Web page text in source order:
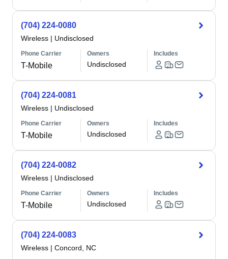
(704) 224-0080
Wireless | Undisclosed
Phone Carrier
T-Mobile
Owners
Undisclosed
Includes
(704) 224-0081
Wireless | Undisclosed
Phone Carrier
T-Mobile
Owners
Undisclosed
Includes
(704) 224-0082
Wireless | Undisclosed
Phone Carrier
T-Mobile
Owners
Undisclosed
Includes
(704) 224-0083
Wireless | Concord, NC